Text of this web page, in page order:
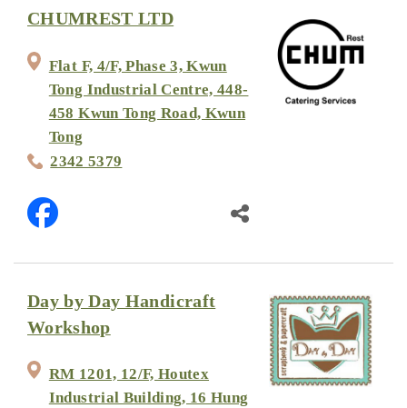
CHUMREST LTD
Flat F, 4/F, Phase 3, Kwun
Tong Industrial Centre, 448-
458 Kwun Tong Road, Kwun
Tong
2342 5379
Day by Day Handicraft
Workshop
RM 1201, 12/F, Houtex
Industrial Building, 16 Hung